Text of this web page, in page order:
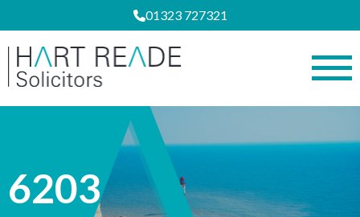
01323 727321
6203